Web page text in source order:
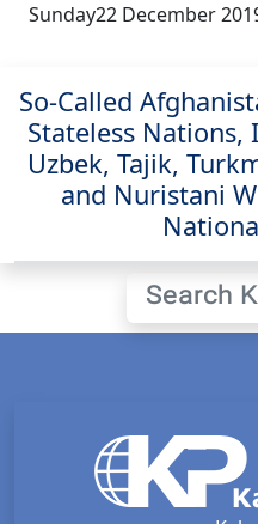
Sunday22 December
So-Called
Stateless Nations,
Uzbek, Tajik,
and Nuristani
Search